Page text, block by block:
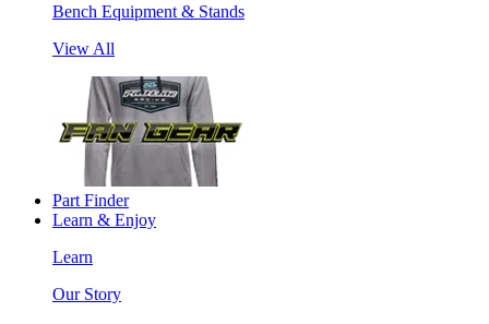
Bench Equipment & Stands
View All
Part Finder
Learn & Enjoy
Learn
Our Story